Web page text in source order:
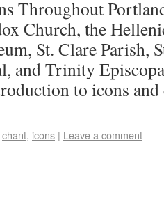
Throughout
Church, the
St. Clare Parish,
and Trinity
to icons
chant, icons | Leave a comment